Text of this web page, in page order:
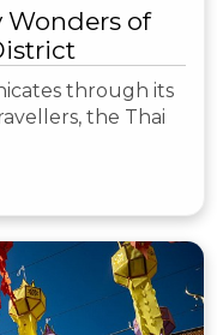
Wonders of
through its
the Thai